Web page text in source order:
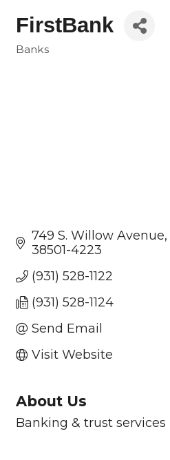
FirstBank
Banks
749 S. Willow Avenue
38501-4223
(931) 528-1122
(931) 528-1124
Send Email
Visit Website
About Us
Banking & trust services